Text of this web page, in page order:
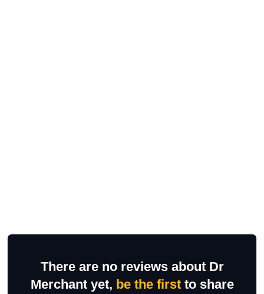
There are no reviews about Dr
Merchant yet, be the firstto share